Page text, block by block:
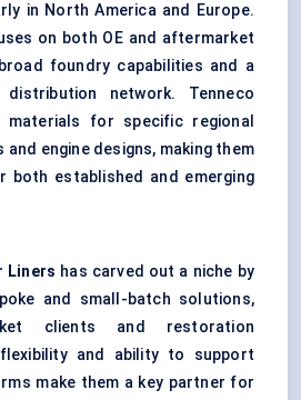
in North America and Europe.
on both OE and aftermarket
foundry capabilities and a
network. Tenneco
for specific regional
engine designs, making them
established and emerging
Liners has carved out a niche by
and small-batch solutions,
clients and restoration
and ability to support
make them a key partner for